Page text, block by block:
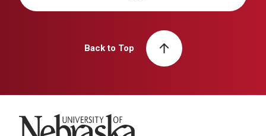
Back to Top
University of Nebraska